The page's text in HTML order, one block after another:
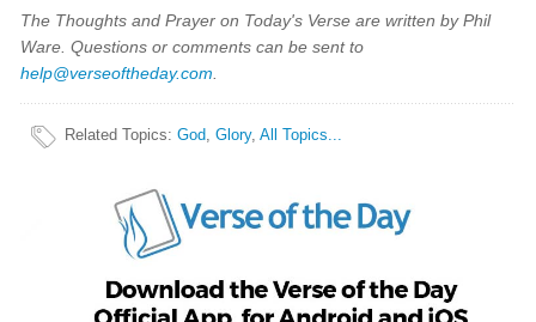
The Thoughts and Prayer on Today's Verse are written by Phil
Ware. Questions or comments can be sent to
help@verseoftheday.com
Related Topics:God,Glory,All Topics...